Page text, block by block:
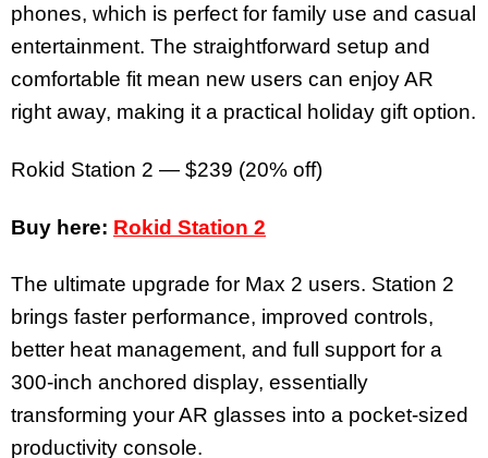
phones, which is perfect for family use and casual
entertainment. The straightforward setup and
comfortable fit mean new users can enjoy AR
right away, making it a practical holiday gift option.
Rokid Station 2 — $239 (20% off)
Buy here: Rokid Station 2
The ultimate upgrade for Max 2 users. Station 2
brings faster performance, improved controls,
better heat management, and full support for a
300-inch anchored display, essentially
transforming your AR glasses into a pocket-sized
productivity console.